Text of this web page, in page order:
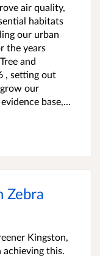
air quality,
habitats
our urban
the years
and
, setting out
our
base,...
Zebra
Kingston,
achieving this.